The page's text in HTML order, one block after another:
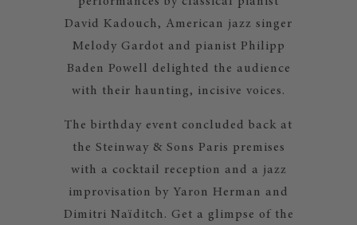
David Kadouch, American jazz singer
Melody Gardot and pianist Philipp
Baden Powell delighted the audience
with their haunting, incisive voices.
The birthday event concluded back at
the Steinway & Sons Paris premises
with a cocktail reception and a jazz
improvisation by Yaron Herman and
Dimitri Naïditch. Get a glimpse of the